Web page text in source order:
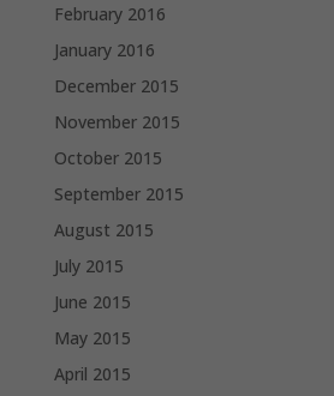
February 2016
January 2016
December 2015
November 2015
October 2015
September 2015
August 2015
July 2015
June 2015
May 2015
April 2015